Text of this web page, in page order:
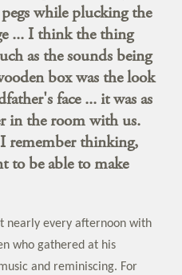
while plucking the
... I think the thing
as the sounds being
box was the look
face ... it was as
in the room with us.
remember thinking,
to be able to make
nearly every afternoon with
who gathered at his
and reminiscing. For